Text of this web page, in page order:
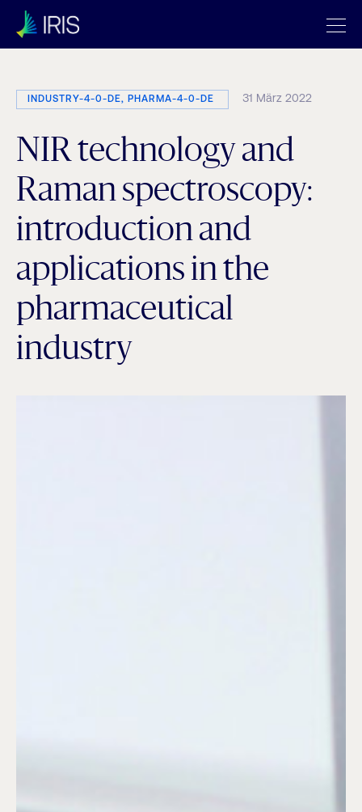
INDUSTRY-4-0-DE, PHARMA-4-0-DE 31 März 2022
NIR technology and
Raman spectroscopy:
introduction and
applications in the
pharmaceutical
industry